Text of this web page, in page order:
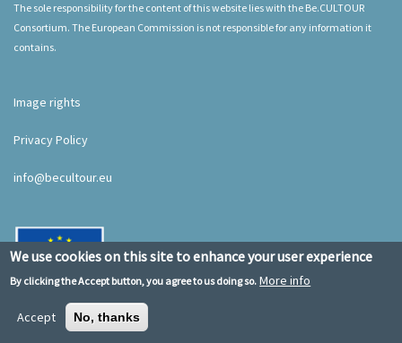
The sole responsibility for the content of this website lies with the Be.CULTOUR
Consortium. The European Commission is not responsible for any information it
contains.
Image rights
Privacy Policy
info@becultour.eu
We use cookies on this site to enhance your user experience
By clicking the Accept button, you agree to us doing so. More info
Accept No, thanks